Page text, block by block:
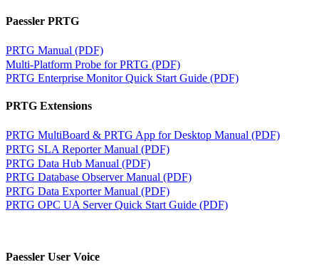
Paessler PRTG
PRTG Manual (PDF)
Multi-Platform Probe for PRTG (PDF)
PRTG Enterprise Monitor Quick Start Guide (PDF)
PRTG Extensions
PRTG MultiBoard & PRTG App for Desktop Manual (PDF)
PRTG SLA Reporter Manual (PDF)
PRTG Data Hub Manual (PDF)
PRTG Database Observer Manual (PDF)
PRTG Data Exporter Manual (PDF)
PRTG OPC UA Server Quick Start Guide (PDF)
Paessler User Voice